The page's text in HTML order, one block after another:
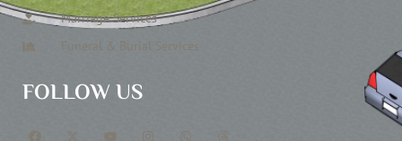
Marriage Services
Funeral & Burial Services
FOLLOW US